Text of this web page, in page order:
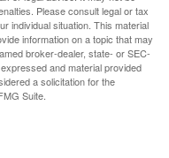
Please consult legal or tax
individual situation. This material
information on a topic that may
broker-dealer, state- or SEC-
and material provided
a solicitation for the
Suite.